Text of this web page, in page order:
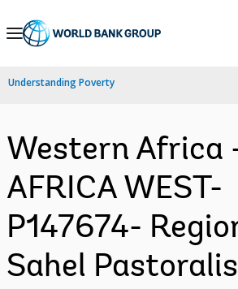
Skip
Navigation
Understanding Poverty
Western Africa
AFRICA WEST-
P147674-
Sahel